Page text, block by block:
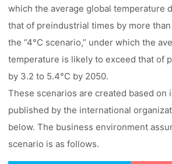
which the average global temperature
that of preindustrial times by more than
the “4°C scenario,” under which the
temperature is likely to exceed that of
by 3.2 to 5.4°C by 2050.
These scenarios are created based on
published by the international
below. The business environment
scenario is as follows.